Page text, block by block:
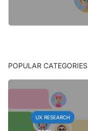
POPULAR CATEGORIES
UX RESEARCH